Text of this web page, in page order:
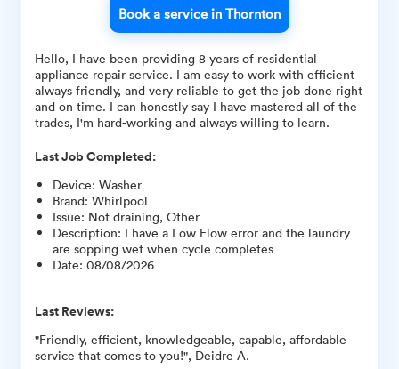
Book a service in Thornton
Hello, I have been providing 8 years of residential
appliance repair service. I am easy to work with efficient
always friendly, and very reliable to get the job done right
and on time. I can honestly say I have mastered all of the
trades, I'm hard-working and always willing to learn.
Last Job Completed:
Device: Washer
Brand: Whirlpool
Issue: Not draining, Other
Description: I have a Low Flow error and the laundry
are sopping wet when cycle completes
Date: 08/08/2026
Last Reviews:
"Friendly, efficient, knowledgeable, capable, affordable
service that comes to you!", Deidre A.